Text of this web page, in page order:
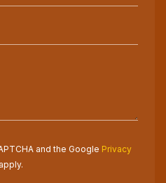
and the Google Privacy
apply.